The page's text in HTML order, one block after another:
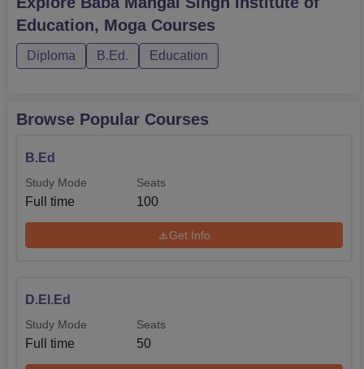
State Government of Punjab and the affiliated University.
Education, Moga Courses
Diploma B.Ed. Education
Browse Popular Courses
B.Ed
Study Mode
Full time
Seats
100
Get Info
D.El.Ed
Study Mode
Full time
Seats
50